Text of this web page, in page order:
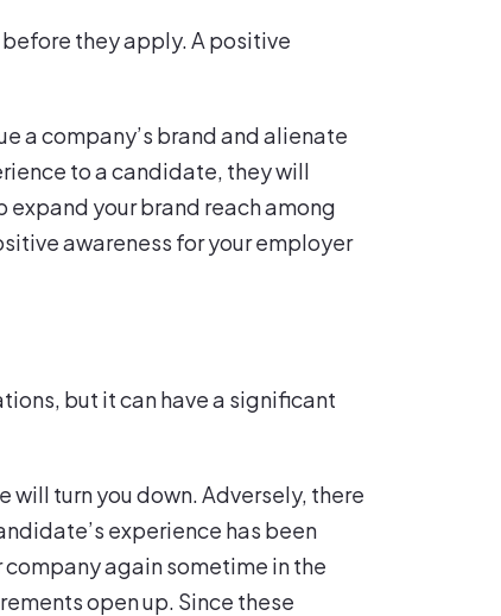
they apply. A positive
a company’s brand and alienate
to a candidate, they will
your brand reach among
awareness for your employer
but it can have a significant
turn you down. Adversely, there
experience has been
again sometime in the
open up. Since these